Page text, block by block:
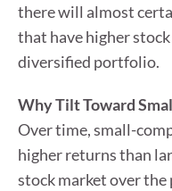
there will almost
that have higher
diversified portfolio.
Why Tilt Toward
Over time, small-
higher returns than
stock market over